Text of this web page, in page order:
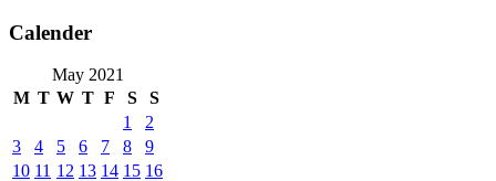
Calender
May 2021
M T W T F S
S
1
2
3
4 5 6 7 8
9
10 11 12 13 14 15 16